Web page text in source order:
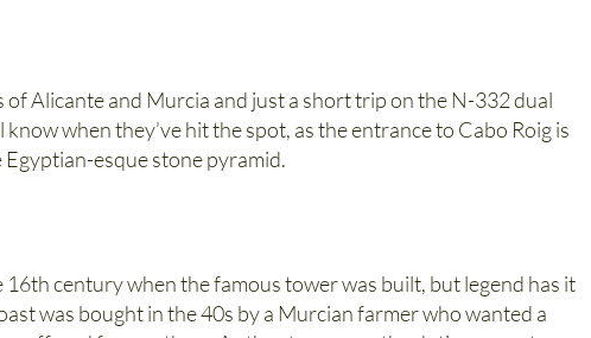
Alicante and Murcia and just a short trip on the N-332 dual
when they’ve hit the spot, as the entrance to Cabo Roig is
esque stone pyramid.
century when the famous tower was built, but legend has it
was bought in the 40s by a Murcian farmer who wanted a